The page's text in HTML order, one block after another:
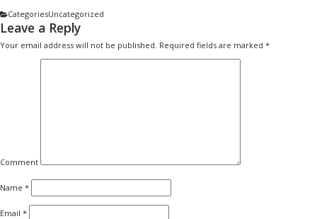
CategoriesUncategorized
Leave a Reply
Your email address will not be published. Required fields are marked *
Comment
Name *
Email *